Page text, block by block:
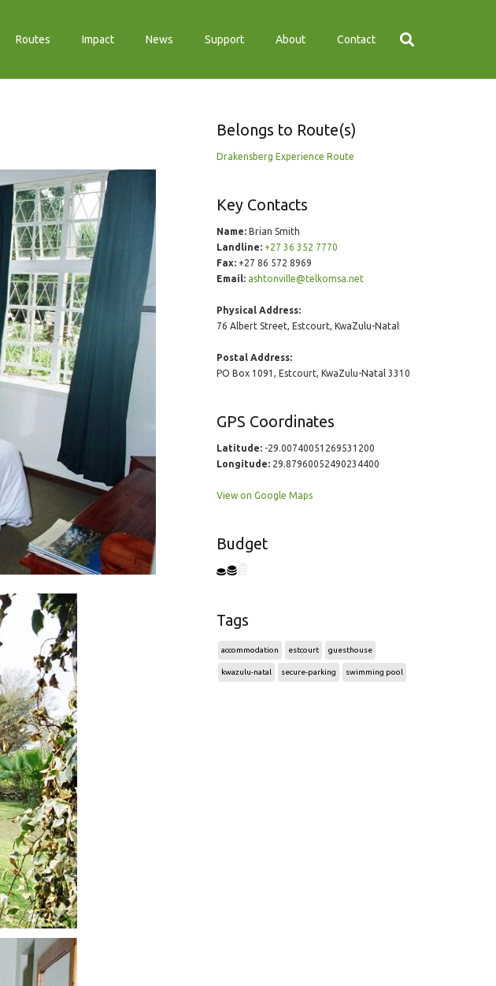
Routes Impact News Support About Contact
Belongs to Route(s)
Drakensberg Experience Route
Key Contacts
Name:Brian Smith
Landline: +27 36 352 7770
Fax:+27 86 572 8969
Email: ashtonville@telkomsa.net
Physical Address:
76 Albert Street, Estcourt, KwaZulu-Natal
Postal Address:
PO Box 1091, Estcourt, KwaZulu-Natal 3310
GPS Coordinates
Latitude:-29.00740051269531200
Longitude:29.87960052490234400
View on Google Maps
Budget
Tags
accommodation estcourt guesthouse
kwazulu-natal secure-parking swimming pool